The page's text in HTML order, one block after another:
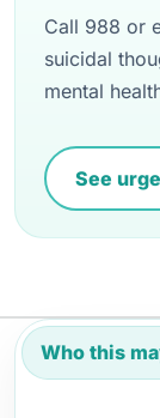
Call 988 or
suicidal
mental
See
Who this